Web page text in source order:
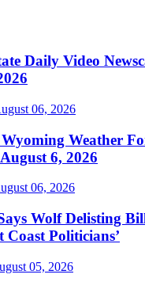
Daily Video
06, 2026
Weather
6, 2026
06, 2026
Wolf Delisting
Coast Politicians’
05, 2026